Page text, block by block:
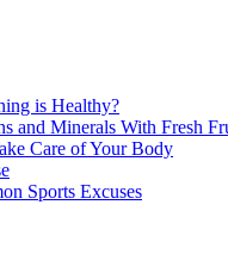
is Healthy?
and Minerals With Fresh
Care of Your Body
Sports Excuses